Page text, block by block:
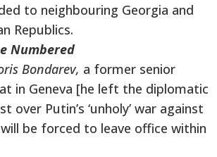
to neighbouring Georgia and
Republics.
Numbered
Bondarev, a former senior
in Geneva [he left the diplomatic
over Putin’s ‘unholy’ war against
be forced to leave office within